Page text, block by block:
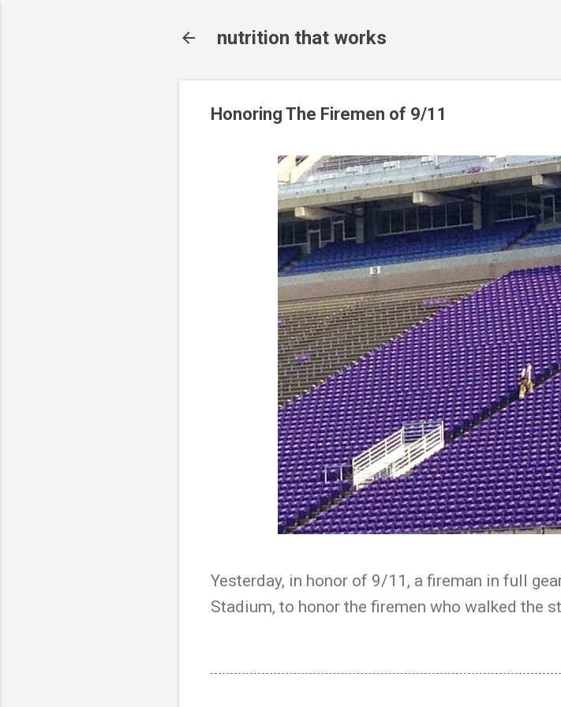
nutrition that works
Honoring The Firemen of 9/11
Yesterday, in honor of 9/11, a fireman in full
Stadium, to honor the firemen who walked the